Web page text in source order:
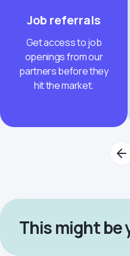
Job referrals
Get access to job
openings from our
partners before they
hit the market.
This might be